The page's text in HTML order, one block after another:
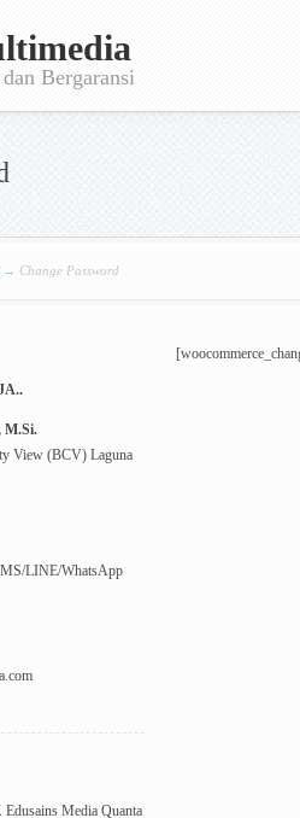
Bergaransi
→ Change Password
M.Si.
View (BCV) Laguna
LINE/WhatsApp
Media Quanta